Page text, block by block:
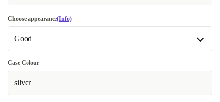
Choose appearance(Info)
Good
Good
Very good
Case Colour
silver